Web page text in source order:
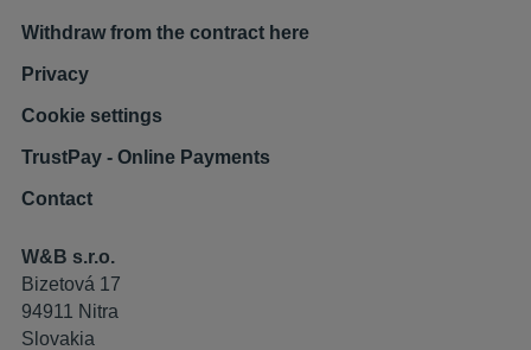
Withdraw from the contract here
Privacy
Cookie settings
TrustPay - Online Payments
Contact
W&B s.r.o.
Bizetová 17
94911 Nitra
Slovakia